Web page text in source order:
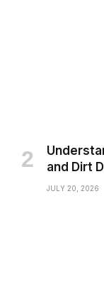
and Dirt
JULY 20, 2026